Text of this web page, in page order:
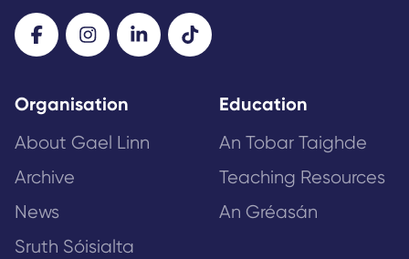
Organisation
About Gael Linn
Archive
News
Sruth Sóisialta
Education
An Tobar Taighde
Teaching Resources
An Gréasán